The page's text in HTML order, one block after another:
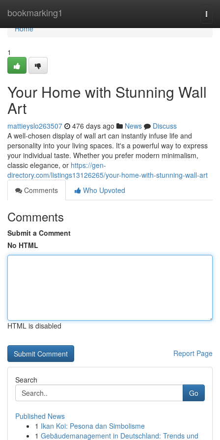
bookmarking1
Home
Home
1
Your Home with Stunning Wall
Art
mattieyslo263507 476 days ago News
Discuss
A well-chosen display of wall art can instantly infuse life and
personality into your living spaces. It's a powerful way to express
your individual taste. Whether you prefer modern minimalism,
classic elegance, or https://gen-
directory.com/listings13126265/your-home-with-stunning-wall-art
Comments
Who Upvoted
Comments
Submit a Comment
No HTML
HTML is disabled
Report Page
Search
Go
Published News
1 Ikan Koi: Pesona dan Simbolisme
1 Gebäudemanagement in Deutschland: Trends und